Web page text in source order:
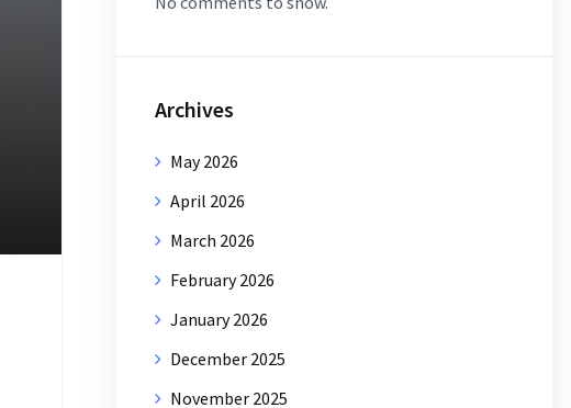
Archives
May 2026
April 2026
March 2026
February 2026
January 2026
December 2025
November 2025